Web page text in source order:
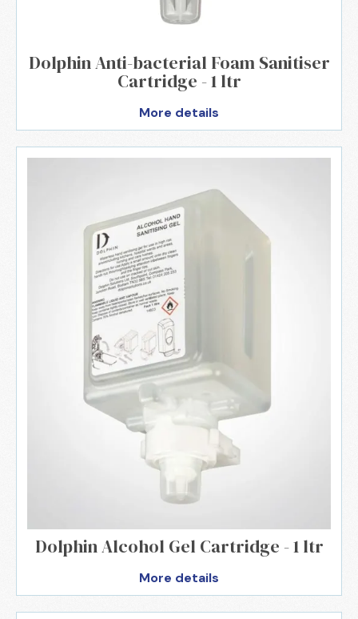
Dolphin Anti-bacterial Foam Sanitiser
Cartridge - 1 ltr
More details
Dolphin Alcohol Gel Cartridge - 1 ltr
More details